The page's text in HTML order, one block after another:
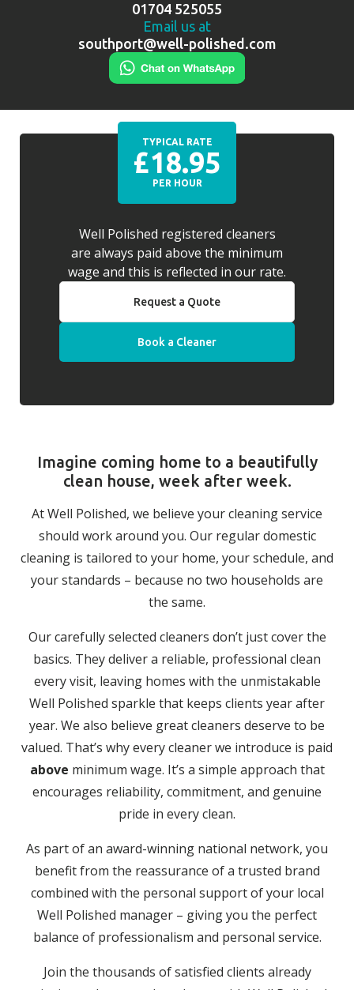
01704 525055
Email us at
southport@well-polished.com
TYPICAL RATE
£18.95
PER HOUR
Well Polished registered cleaners
are always paid above the minimum
wage and this is reflected in our rate.
Request a Quote
Book a Cleaner
Imagine coming home to a beautifully
clean house, week after week.
At Well Polished, we believe your cleaning service
should work around you. Our regular domestic
cleaning is tailored to your home, your schedule, and
your standards – because no two households are
the same.
Our carefully selected cleaners don’t just cover the
basics. They deliver a reliable, professional clean
every visit, leaving homes with the unmistakable
Well Polished sparkle that keeps clients year after
year. We also believe great cleaners deserve to be
valued. That’s why every cleaner we introduce is paid
above minimum wage. It’s a simple approach that
encourages reliability, commitment, and genuine
pride in every clean.
As part of an award-winning national network, you
benefit from the reassurance of a trusted brand
combined with the personal support of your local
Well Polished manager – giving you the perfect
balance of professionalism and personal service.
Join the thousands of satisfied clients already